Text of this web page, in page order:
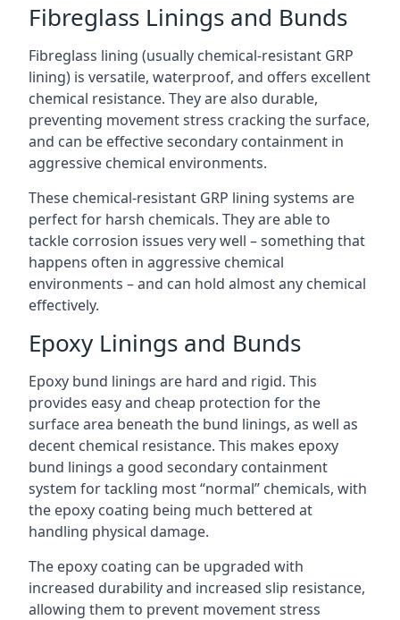
Fibreglass Linings and Bunds
Fibreglass lining (usually chemical-resistant GRP
lining) is versatile, waterproof, and offers excellent
chemical resistance. They are also durable,
preventing movement stress cracking the surface,
and can be effective secondary containment in
aggressive chemical environments.
These chemical-resistant GRP lining systems are
perfect for harsh chemicals. They are able to
tackle corrosion issues very well – something that
happens often in aggressive chemical
environments – and can hold almost any chemical
effectively.
Epoxy Linings and Bunds
Epoxy bund linings are hard and rigid. This
provides easy and cheap protection for the
surface area beneath the bund linings, as well as
decent chemical resistance. This makes epoxy
bund linings a good secondary containment
system for tackling most “normal” chemicals, with
the epoxy coating being much bettered at
handling physical damage.
The epoxy coating can be upgraded with
increased durability and increased slip resistance,
allowing them to prevent movement stress